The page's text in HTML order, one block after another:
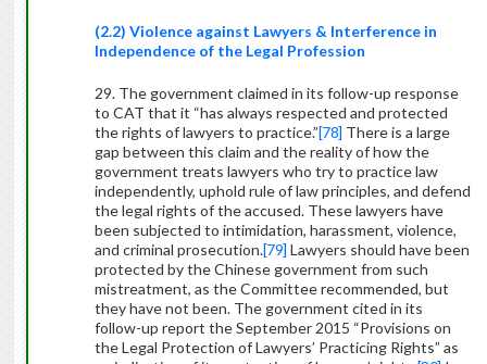
(2.2) Violence against Lawyers & Interference in
Independence of the Legal Profession
29. The government claimed in its follow-up response
to CAT that it “has always respected and protected
the rights of lawyers to practice.”[78] There is a large
gap between this claim and the reality of how the
government treats lawyers who try to practice law
independently, uphold rule of law principles, and defend
the legal rights of the accused. These lawyers have
been subjected to intimidation, harassment, violence,
and criminal prosecution.[79] Lawyers should have been
protected by the Chinese government from such
mistreatment, as the Committee recommended, but
they have not been. The government cited in its
follow-up report the September 2015 “Provisions on
the Legal Protection of Lawyers’ Practicing Rights” as